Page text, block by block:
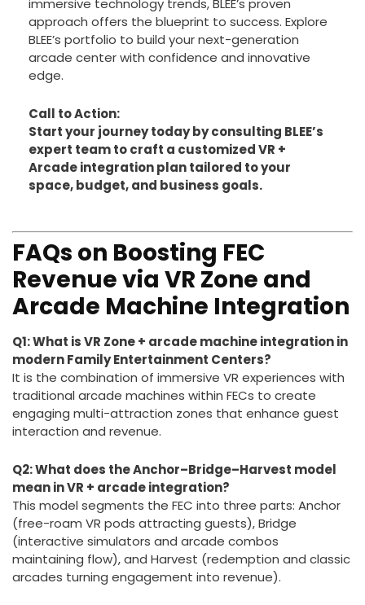
maximize throughput, streamline operations, and
elevate ROI. For those aiming to future-proof their
entertainment venues and capitalize on
immersive technology trends, BLEE’s proven
approach offers the blueprint to success. Explore
arcade center with confidence and innovative
edge.
Call to Action:
Start your journey today by consulting BLEE’s
space, budget, and business goals.
FAQs on Boosting FEC
Revenue via VR Zone and
Arcade Machine Integration
Q1: What is VR Zone + arcade machine integration in
modern Family Entertainment Centers?
It is the combination of immersive VR experiences with
engaging multi-attraction zones that enhance guest
interaction and revenue.
Q2: What does the Anchor–Bridge–Harvest model
mean in VR + arcade integration?
This model segments the FEC into three parts: Anchor
(free-roam VR pods attracting guests), Bridge